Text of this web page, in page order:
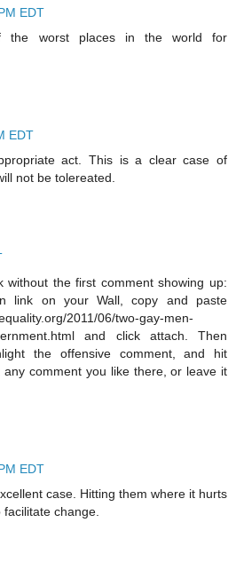
EDT
the worst places in the world for
EDT
act. This is a clear case of
not be tolereated.
without the first comment showing up:
link on your Wall, copy and paste
2011/06/two-gay-men-
and click attach. Then
the offensive comment, and hit
any comment you like there, or leave it
EDT
case. Hitting them where it hurts
facilitate change.